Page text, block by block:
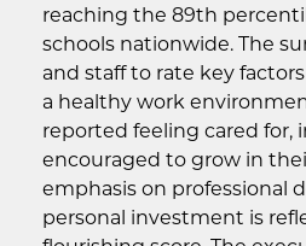
reaching the 89th
schools nationwide. The
and staff to rate key
a healthy work
reported feeling cared for,
encouraged to grow in
emphasis on professional
personal investment is